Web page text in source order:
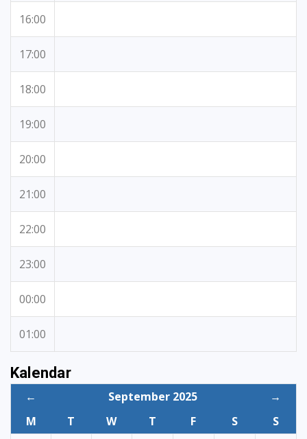
16:00
17:00
18:00
19:00
20:00
21:00
22:00
23:00
00:00
01:00
Kalendar
← September 2025
→
M
T W T F S
S